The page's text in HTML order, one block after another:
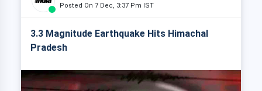
Posted On 7 Dec, 3:37 Pm IST
3.3 Magnitude Earthquake Hits Himachal
Pradesh